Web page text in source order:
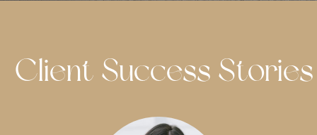
Client Success Stories